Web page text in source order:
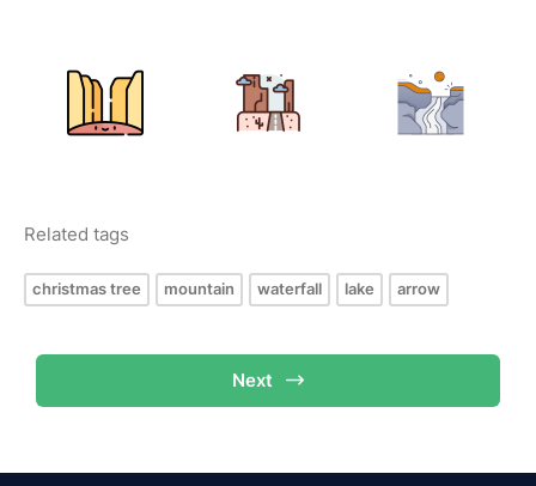
Related tags
christmas tree mountain waterfall lake arrow
Next